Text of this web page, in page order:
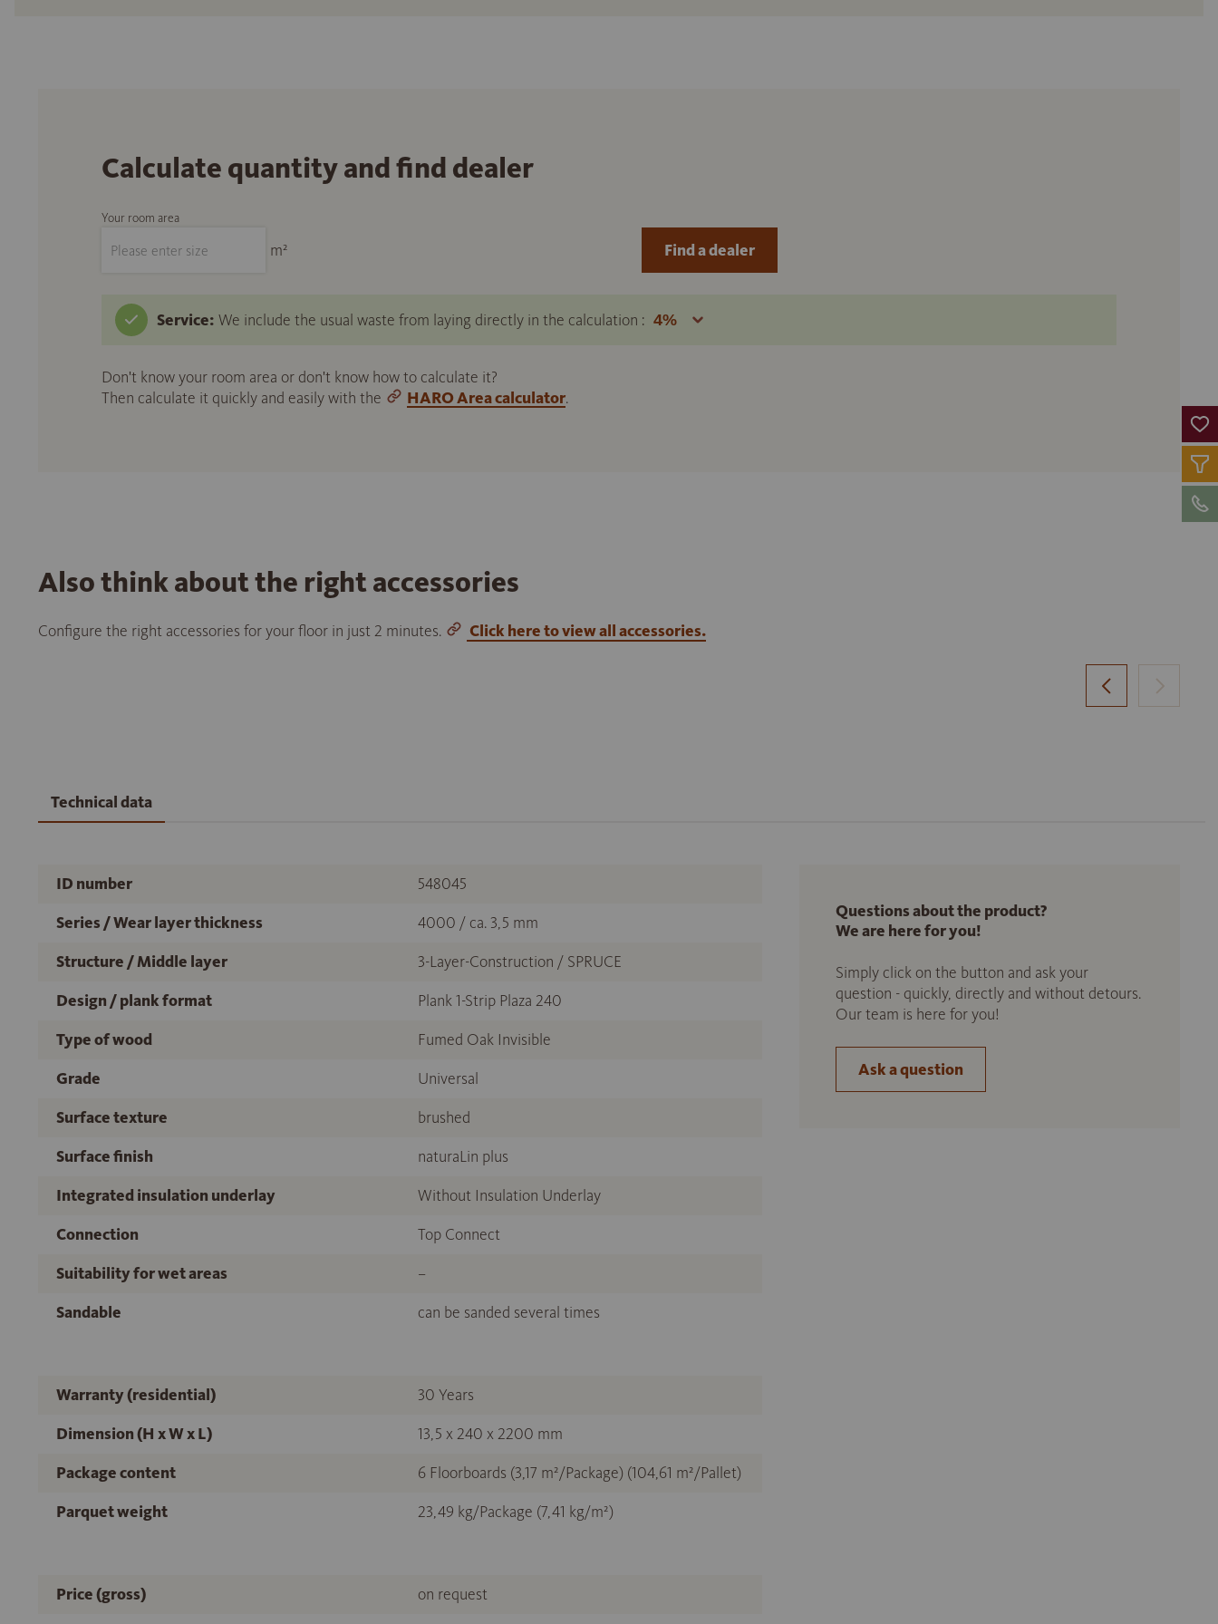
Calculate quantity and find dealer
Your room area
m²
Service: We include the usual waste from laying directly in the calculation :
Don't know your room area or don't know how to calculate it?
Then calculate it quickly and easily with the
HARO Area calculator.
Find a dealer
Also think about the right accessories
Configure the right accessories for your floor in just 2 minutes. Click here to view all accessories.
Technical data
ID number
548045
Series / Wear layer thickness
4000 / ca. 3,5 mm
Structure / Middle layer
3-Layer-Construction / SPRUCE
Design / plank format
Plank 1-Strip Plaza 240
Type of wood
Fumed Oak Invisible
Grade
Universal
Surface texture
brushed
Surface finish
naturaLin plus
Integrated insulation underlay
Without Insulation Underlay
Connection
Top Connect
Suitability for wet areas
–
Sandable
can be sanded several times
Warranty (residential)
30 Years
Dimension (H x W x L)
13,5 x 240 x 2200 mm
Package content
6 Floorboards (3,17 m²/Package) (104,61 m²/Pallet)
Parquet weight
23,49 kg/Package (7,41 kg/m²)
Price (gross)
on request
Questions about the product?
We are here for you!
Simply click on the button and ask your
question - quickly, directly and without detours.
Our team is here for you!
Ask a question